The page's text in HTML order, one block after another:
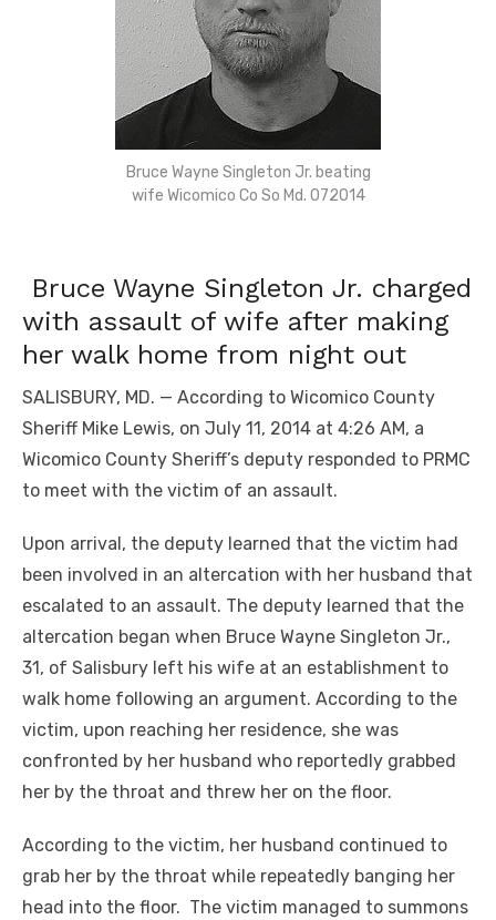
Bruce Wayne Singleton Jr. beating
wife Wicomico Co So Md. 072014
Bruce Wayne Singleton Jr. charged
with assault of wife after making
her walk home from night out
SALISBURY, MD. — According to Wicomico County
Sheriff Mike Lewis, on July 11, 2014 at 4:26 AM, a
Wicomico County Sheriff’s deputy responded to PRMC
to meet with the victim of an assault.
Upon arrival, the deputy learned that the victim had
been involved in an altercation with her husband that
escalated to an assault. The deputy learned that the
altercation began when Bruce Wayne Singleton Jr.,
31, of Salisbury left his wife at an establishment to
walk home following an argument. According to the
victim, upon reaching her residence, she was
confronted by her husband who reportedly grabbed
her by the throat and threw her on the floor.
According to the victim, her husband continued to
grab her by the throat while repeatedly banging her
head into the floor. The victim managed to summons